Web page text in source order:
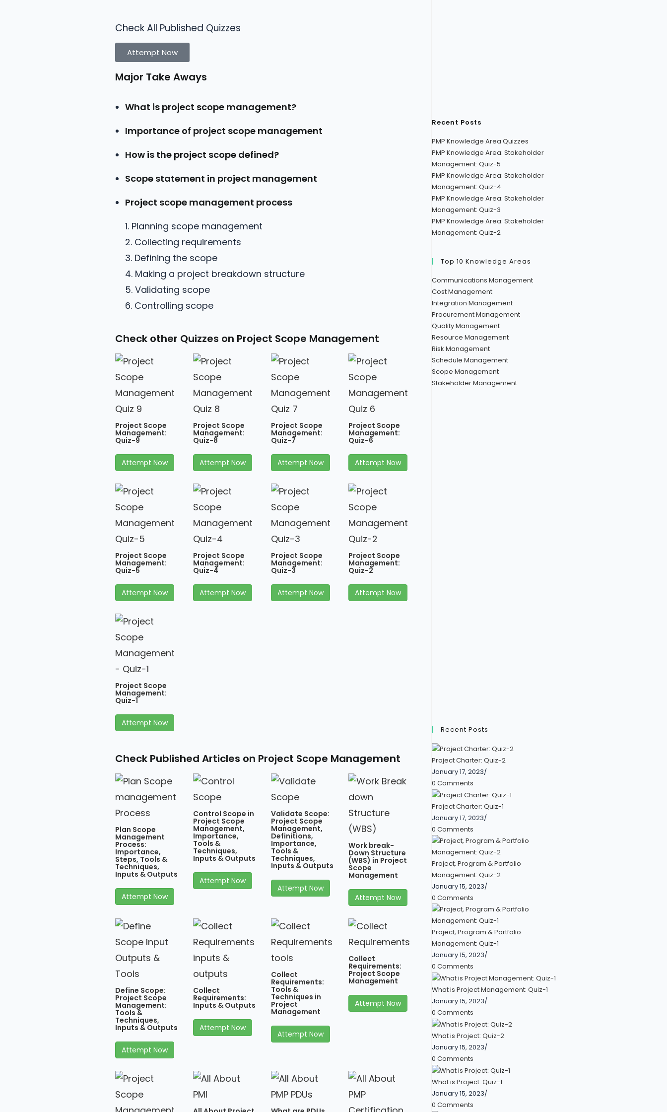
Check All Published Quizzes
Attempt Now
Major Take Aways
What is project scope management?
Importance of project scope management
How is the project scope defined?
Scope statement in project management
Project scope management process
1. Planning scope management
2. Collecting requirements
3. Defining the scope
4. Making a project breakdown structure
5. Validating scope
6. Controlling scope
Check other Quizzes on Project Scope Management​
Project Scope
Management:
Quiz-9
Attempt Now
Project Scope
Management:
Quiz-8
Attempt Now
Project Scope
Management:
Quiz-7
Attempt Now
Project Scope
Management:
Quiz-6
Attempt Now
Project Scope
Management:
Quiz-5
Attempt Now
Project Scope
Management:
Quiz-4
Attempt Now
Project Scope
Management:
Quiz-3
Attempt Now
Project Scope
Management:
Quiz-2
Attempt Now
Project Scope
Management:
Quiz-1
Attempt Now
Check Published Articles on Project Scope Management
Plan Scope
Management
Process:
Importance,
Steps, Tools &
Techniques,
Inputs & Outputs
Attempt Now
Control Scope in
Project Scope
Management,
Importance,
Tools &
Techniques,
Inputs & Outputs
Attempt Now
Validate Scope:
Project Scope
Management,
Definitions,
Importance,
Tools &
Techniques,
Inputs & Outputs
Attempt Now
Work break-
Down Structure
(WBS) in Project
Scope
Management
Attempt Now
Define Scope:
Project Scope
Management:
Tools &
Techniques,
Inputs & Outputs
Attempt Now
Collect
Requirements:
Inputs & Outputs
Attempt Now
Collect
Requirements:
Tools &
Techniques in
Project
Management
Attempt Now
Collect
Requirements:
Project Scope
Management
Attempt Now
Recent Posts
PMP Knowledge Area Quizzes
PMP Knowledge Area: Stakeholder
Management: Quiz-5
PMP Knowledge Area: Stakeholder
Management: Quiz-4
PMP Knowledge Area: Stakeholder
Management: Quiz-3
PMP Knowledge Area: Stakeholder
Management: Quiz-2
Top 10 Knowledge Areas
Communications Management
Cost Management
Integration Management
Procurement Management
Quality Management
Resource Management
Risk Management
Schedule Management
Scope Management
Stakeholder Management
Recent Posts
Project Charter: Quiz-2
January 17, 2023/
0 Comments
Project Charter: Quiz-1
January 17, 2023/
0 Comments
Project, Program & Portfolio
Management: Quiz-2
January 15, 2023/
0 Comments
Project, Program & Portfolio
Management: Quiz-1
January 15, 2023/
0 Comments
What is Project Management: Quiz-1
January 15, 2023/
0 Comments
What is Project: Quiz-2
January 15, 2023/
0 Comments
What is Project: Quiz-1
January 15, 2023/
0 Comments